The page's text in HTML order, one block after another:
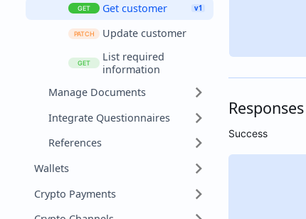
Get customer
Update customer
List required
information
Manage Documents
Integrate Questionnaires
References
Wallets
Crypto Payments
Responses
Success